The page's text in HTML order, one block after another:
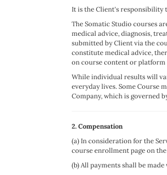
It is the Client's responsibility
The Somatic Studio courses
medical advice, diagnosis,
submitted by Client via the
constitute medical advice,
on course content or platform
While individual results will
everyday lives. Some Course
Company, which is governed
2. Compensation
(a) In consideration for the
course enrollment page on
(b) All payments shall be